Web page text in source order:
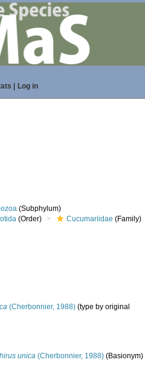
Log in
(Subphylum)
(Order) Cucumariidae (Family)
(Cherbonnier, 1988) (type by original
unica (Cherbonnier, 1988) (Basionym)